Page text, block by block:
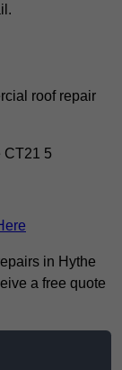
roof repair
CT21 5
in Hythe
a free quote